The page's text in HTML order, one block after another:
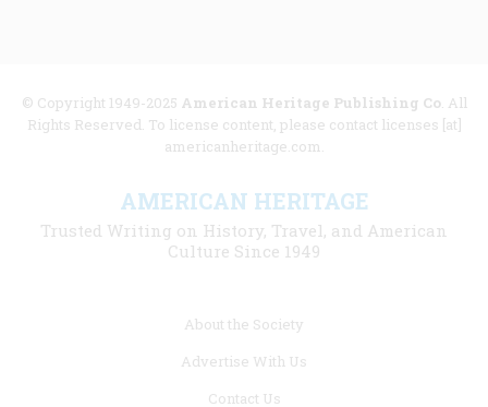
© Copyright 1949-2025 American Heritage Publishing Co. All
Rights Reserved. To license content, please contact licenses [at]
americanheritage.com.
AMERICAN HERITAGE
Trusted Writing on History, Travel, and American
Culture Since 1949
About the Society
Advertise With Us
Contact Us